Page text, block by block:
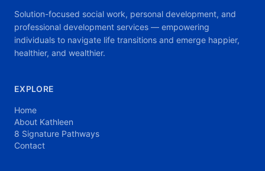
Solution-focused social work, personal development, and
professional development services — empowering
individuals to navigate life transitions and emerge happier,
healthier, and wealthier.
EXPLORE
Home
About Kathleen
8 Signature Pathways
Contact